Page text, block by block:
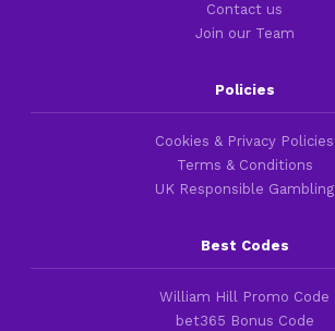
Contact us
Join our Team
Policies
Cookies & Privacy Policies
Terms & Conditions
UK Responsible Gambling
Best Codes
William Hill Promo Code
bet365 Bonus Code